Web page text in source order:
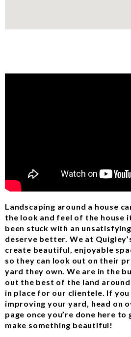
Landscaping around a house
the look and feel of the house
been stuck with an
deserve better. We at
create beautiful, enjoyable
so they can look out on their
yard they own. We are in the
out the best of the land
in place for our clientele. If
improving your yard, head on
page once you’re done here to
make something beautiful!